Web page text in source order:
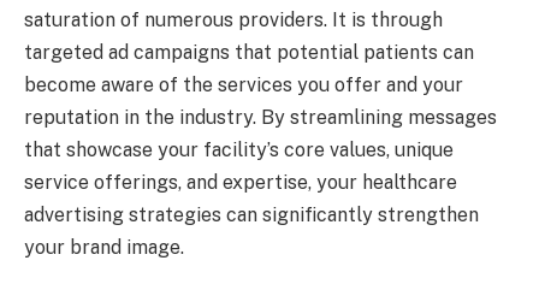
saturation of numerous providers. It is through
targeted ad campaigns that potential patients can
become aware of the services you offer and your
reputation in the industry. By streamlining messages
that showcase your facility’s core values, unique
service offerings, and expertise, your healthcare
advertising strategies can significantly strengthen
your brand image.